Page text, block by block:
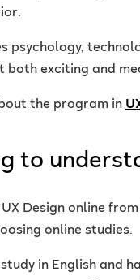
psychology,
both exciting and
the program in
to
Design online
online studies.
in English and